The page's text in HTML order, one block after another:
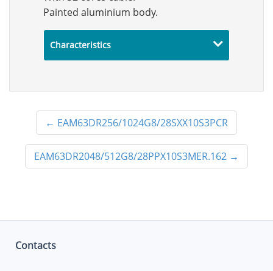
Painted aluminium body.
Characteristics
← EAM63DR256/1024G8/28SXX10S3PCR
EAM63DR2048/512G8/28PPX10S3MER.162 →
Contacts